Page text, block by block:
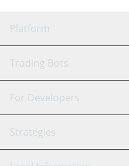
Platform
GRID Bot
Signal Bot
SmartTrade
Trading Bots
Binance
Bitfinex
For Developers
API Reference
Strategies